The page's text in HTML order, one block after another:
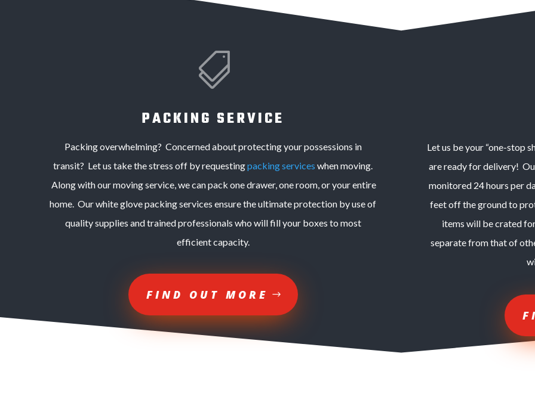

PACKING SERVICE
Packing overwhelming? Concerned about protecting your possessions in
transit? Let us take the stress off by requestingpacking services when moving.
Along with our moving service, we can pack one drawer, one room, or your entire
home. Our white glove packing services ensure the ultimate protection by use of
quality supplies and trained professionals who will fill your boxes to most
efficient capacity.
FIND OUT MORE
Let us be your “one-stop
are ready for delivery!
monitored 24 hours per
feet off the ground to
items will be crated
separate from that of